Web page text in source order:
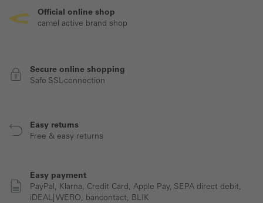
Official online shop
camel active brand shop
Secure online shopping
Safe SSL-connection
Easy returns
Free & easy returns
Easy payment
PayPal, Klarna, Credit Card, Apple Pay, SEPA direct debit,
iDEAL| WERO, bancontact, BLIK